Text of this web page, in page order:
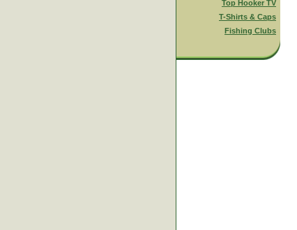
Top Hooker TV
T-Shirts & Caps
Fishing Clubs